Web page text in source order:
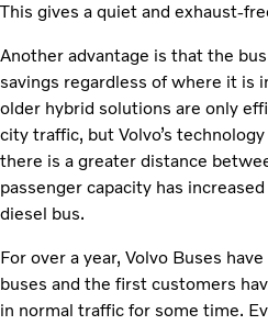
This gives a quiet and exhaust-
Another advantage is that the
savings regardless of where it is
older hybrid solutions are only
city traffic, but Volvo’s
there is a greater distance
passenger capacity has
diesel bus.
For over a year, Volvo Buses
buses and the first customers
in normal traffic for some time.